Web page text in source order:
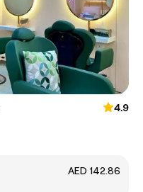
4.9
AED 142.86